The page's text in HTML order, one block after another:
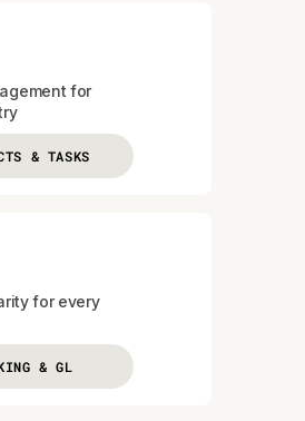
for
& TASKS
for every
& GL